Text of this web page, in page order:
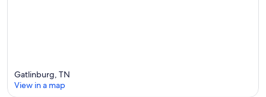
Gatlinburg, TN
View in a map